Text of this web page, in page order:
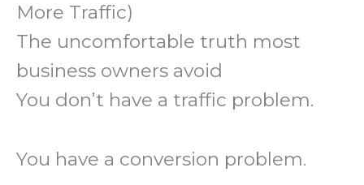
More Traffic)
The uncomfortable truth most
business owners avoid
You don’t have a traffic problem.
You have a conversion problem.